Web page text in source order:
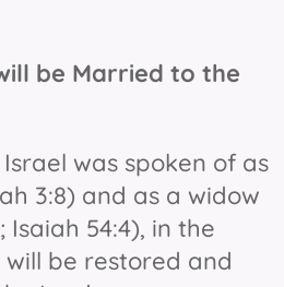
be Married to the
was spoken of as
3:8) and as a widow
Isaiah 54:4), in the
will be restored and